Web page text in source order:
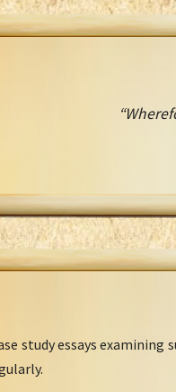
study essays